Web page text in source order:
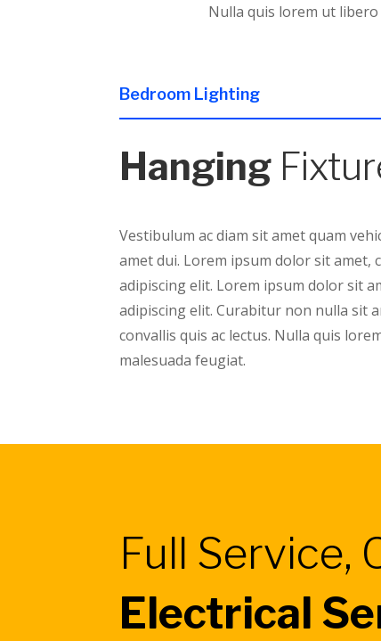
Nulla quis lorem ut libero
Bedroom Lighting
Hanging
Vestibulum ac diam sit amet quam
amet dui. Lorem ipsum dolor sit amet,
adipiscing elit. Lorem ipsum dolor sit
adipiscing elit. Curabitur non nulla sit
convallis quis ac lectus. Nulla quis
malesuada feugiat.
Full Service,
Electrical